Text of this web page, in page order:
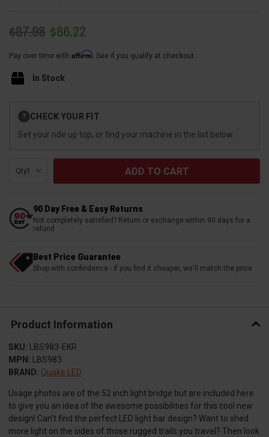
$87.98 $86.22
Pay over time with Affirm. See if you qualify at checkout.
In Stock
Stock:
? CHECK YOUR FIT
Set your ride up top, or find your machine in the list below.
Qty:
90 Day Free & Easy Returns
Not completely satisfied? Return or exchange within 90 days for a
refund
Best Price Guarantee
Shop with confindence - if you find it cheaper, we'll match the price
Product Information
SKU: LBS983-EKR
MPN: LBS983
BRAND: Quake LED
Usage photos are of the 52 inch light bridge but are included here
to give you an idea of the awesome possibilities for this cool new
design! Can't find the perfect LED light bar design? Want to shed
more light on the sides of those rugged trails you travel? Then look